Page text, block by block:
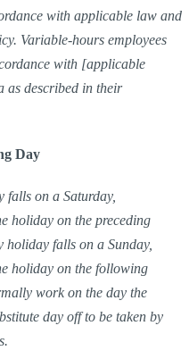
with applicable law and
Variable-hours employees
with [applicable
as described in their
Day
falls on a Saturday,
holiday on the preceding
holiday falls on a Sunday,
holiday on the following
work on the day the
day off to be taken by